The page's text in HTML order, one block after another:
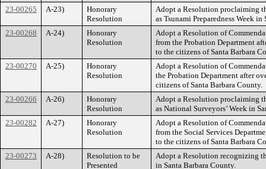
23-00265
A-23)
Honorary
Resolution
Adopt a Resolution proclaiming
as Tsunami Preparedness Week
23-00268
A-24)
Honorary
Resolution
Adopt a Resolution of
from the Probation Department
to the citizens of Santa Barbara
23-00270
A-25)
Honorary
Resolution
Adopt a Resolution of
the Probation Department after
citizens of Santa Barbara County.
23-00266
A-26)
Honorary
Resolution
Adopt a Resolution proclaiming
as National Surveyors’ Week in
23-00282
A-27)
Honorary
Resolution
Adopt a Resolution of
from the Social Services
to the citizens of Santa Barbara
23-00273
A-28)
Resolution to be
Presented
Adopt a Resolution recognizing
in Santa Barbara County.